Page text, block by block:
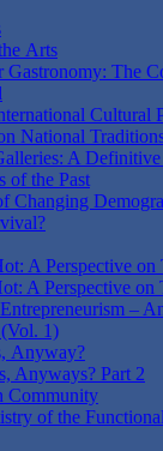
Arts
Gastronomy: The
Cultural
National
A
of the Past
Changing
A Perspective
A Perspective on
–
1)
Anyway?
Anyways? Part 2
Community
of the Functional